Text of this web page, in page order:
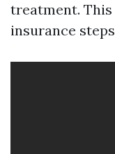
treatment.
insurance